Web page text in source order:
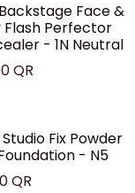
Face &
Flash Perfector
- 1N Neutral
QR
Fix Powder
- N5
QR